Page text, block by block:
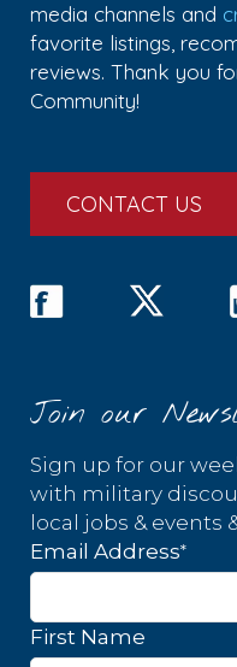
media channels and
favorite listings,
reviews. Thank you
Community!
CONTACT US
Join our
Sign up for our
with military
local jobs & events
Email Address*
First Name